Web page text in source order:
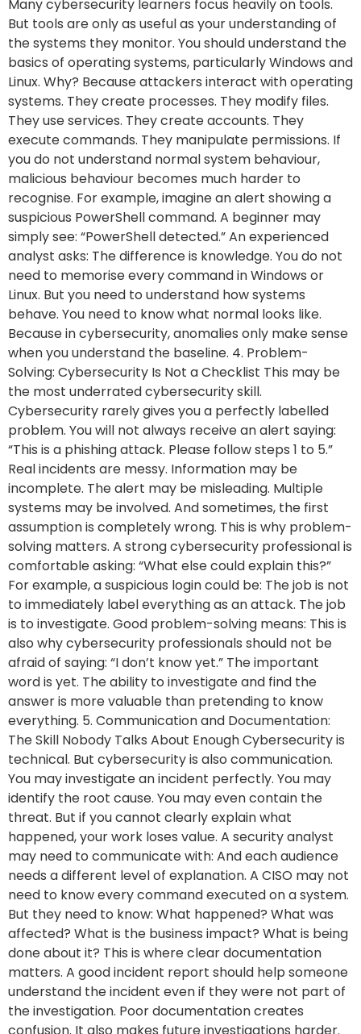
Many cybersecurity learners focus heavily on tools.
But tools are only as useful as your understanding of
the systems they monitor. You should understand the
basics of operating systems, particularly Windows and
Linux. Why? Because attackers interact with operating
systems. They create processes. They modify files.
They use services. They create accounts. They
execute commands. They manipulate permissions. If
you do not understand normal system behaviour,
malicious behaviour becomes much harder to
recognise. For example, imagine an alert showing a
suspicious PowerShell command. A beginner may
simply see: “PowerShell detected.” An experienced
analyst asks: The difference is knowledge. You do not
need to memorise every command in Windows or
Linux. But you need to understand how systems
behave. You need to know what normal looks like.
Because in cybersecurity, anomalies only make sense
when you understand the baseline. 4. Problem-
Solving: Cybersecurity Is Not a Checklist This may be
the most underrated cybersecurity skill.
Cybersecurity rarely gives you a perfectly labelled
problem. You will not always receive an alert saying:
“This is a phishing attack. Please follow steps 1 to 5.”
Real incidents are messy. Information may be
incomplete. The alert may be misleading. Multiple
systems may be involved. And sometimes, the first
assumption is completely wrong. This is why problem-
solving matters. A strong cybersecurity professional is
comfortable asking: “What else could explain this?”
For example, a suspicious login could be: The job is not
to immediately label everything as an attack. The job
is to investigate. Good problem-solving means: This is
also why cybersecurity professionals should not be
afraid of saying: “I don’t know yet.” The important
word is yet. The ability to investigate and find the
answer is more valuable than pretending to know
everything. 5. Communication and Documentation:
The Skill Nobody Talks About Enough Cybersecurity is
technical. But cybersecurity is also communication.
You may investigate an incident perfectly. You may
identify the root cause. You may even contain the
threat. But if you cannot clearly explain what
happened, your work loses value. A security analyst
may need to communicate with: And each audience
needs a different level of explanation. A CISO may not
need to know every command executed on a system.
But they need to know: What happened? What was
affected? What is the business impact? What is being
done about it? This is where clear documentation
matters. A good incident report should help someone
understand the incident even if they were not part of
the investigation. Poor documentation creates